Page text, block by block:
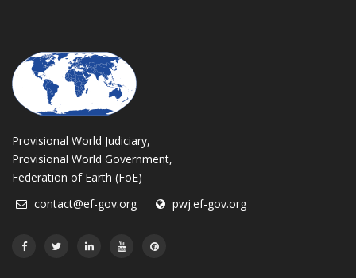
Provisional World Judiciary,
Provisional World Government,
Federation of Earth (FoE)
contact@ef-gov.org
pwj.ef-gov.org